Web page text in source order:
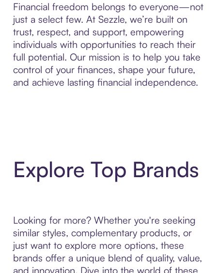
Financial freedom belongs to everyone—not
just a select few. At Sezzle, we’re built on
trust, respect, and support, empowering
individuals with opportunities to reach their
full potential. Our mission is to help you take
control of your finances, shape your future,
and achieve lasting financial independence.
Explore Top Brands
Looking for more? Whether you're seeking
similar styles, complementary products, or
just want to explore more options, these
brands offer a unique blend of quality, value,
and innovation. Dive into the world of these